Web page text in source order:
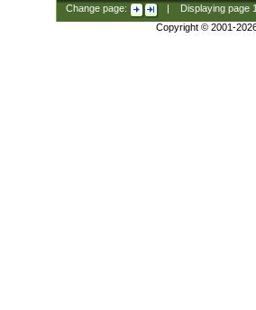
Change page: Displaying page
Copyright © 2001-